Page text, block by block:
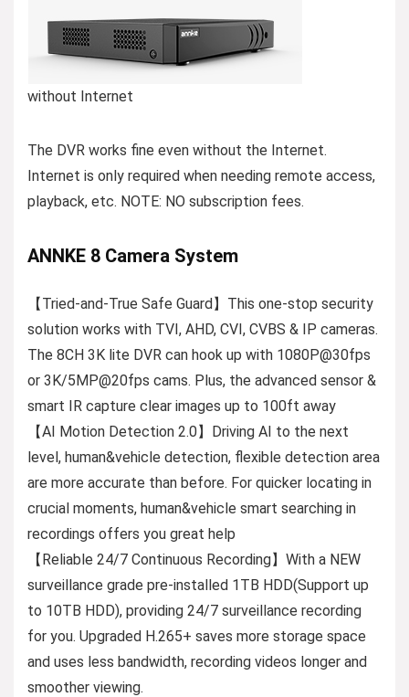
without Internet
The DVR works fine even without the Internet.
Internet is only required when needing remote access,
playback, etc. NOTE: NO subscription fees.
ANNKE 8 Camera System
【Tried-and-True Safe Guard】This one-stop security
solution works with TVI, AHD, CVI, CVBS & IP cameras.
The 8CH 3K lite DVR can hook up with 1080P@30fps
or 3K/5MP@20fps cams. Plus, the advanced sensor &
smart IR capture clear images up to 100ft away
【AI Motion Detection 2.0】Driving AI to the next
level, human&vehicle detection, flexible detection area
are more accurate than before. For quicker locating in
crucial moments, human&vehicle smart searching in
recordings offers you great help
【Reliable 24/7 Continuous Recording】With a NEW
surveillance grade pre-installed 1TB HDD(Support up
to 10TB HDD), providing 24/7 surveillance recording
for you. Upgraded H.265+ saves more storage space
and uses less bandwidth, recording videos longer and
smoother viewing.